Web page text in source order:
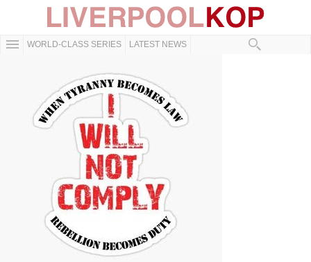
WORLD-CLASS SERIES LATEST NEWS